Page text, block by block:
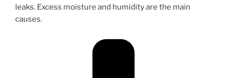
leaks. Excess moisture and humidity are the main
causes.